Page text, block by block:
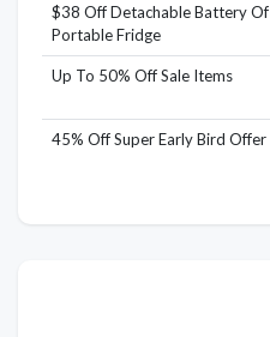
$38 Off Detachable Battery Of
Portable Fridge
Up To 50% Off Sale Items
45% Off Super Early Bird Offer